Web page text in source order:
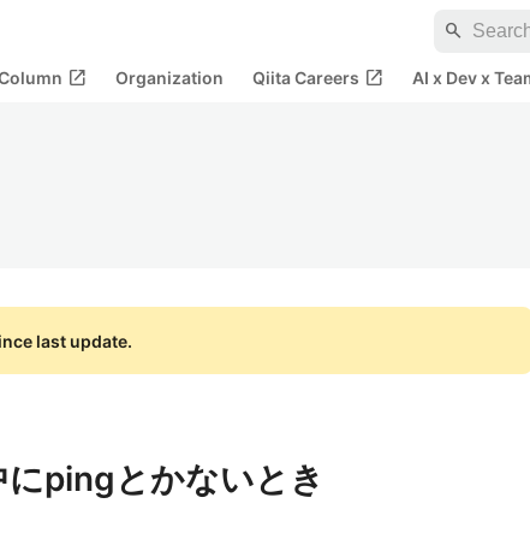
search
open_in_new Organization Qiita Careers open_in_new AI x Dev x
last update.
pingとかないとき